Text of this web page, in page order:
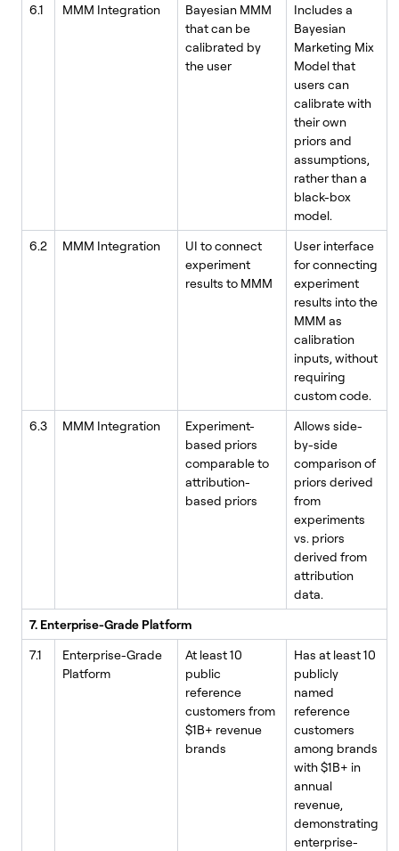
6.1
MMM Integration
Bayesian MMM
that can be
calibrated by
the user
Includes a
Bayesian
Marketing Mix
Model that
users can
calibrate with
their own
priors and
assumptions,
rather than a
black-box
model.
6.2
MMM Integration
UI to connect
experiment
results to MMM
User interface
for connecting
experiment
results into the
MMM as
calibration
inputs, without
requiring
custom code.
6.3
MMM Integration
Experiment-
based priors
comparable to
attribution-
based priors
Allows side-
by-side
comparison of
priors derived
from
experiments
vs. priors
derived from
attribution
data.
7. Enterprise-Grade Platform
7.1
Enterprise-Grade
Platform
At least 10
public
reference
customers from
$1B+ revenue
brands
Has at least 10
publicly
named
reference
customers
among brands
with $1B+ in
annual
revenue,
demonstrating
enterprise-